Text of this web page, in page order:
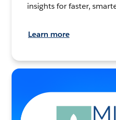
insights for faster,
Learn more